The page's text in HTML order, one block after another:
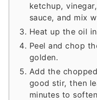
ketchup,
sauce, and mix
Heat up the oil
Peel and chop
golden.
Add the
good stir, then
minutes to